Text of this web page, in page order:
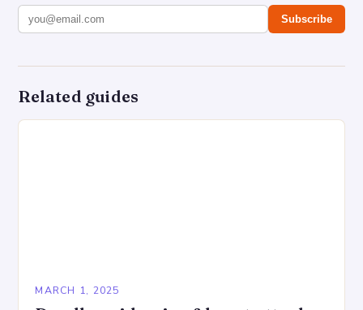
Subscribe
Related guides
MARCH 1, 2025